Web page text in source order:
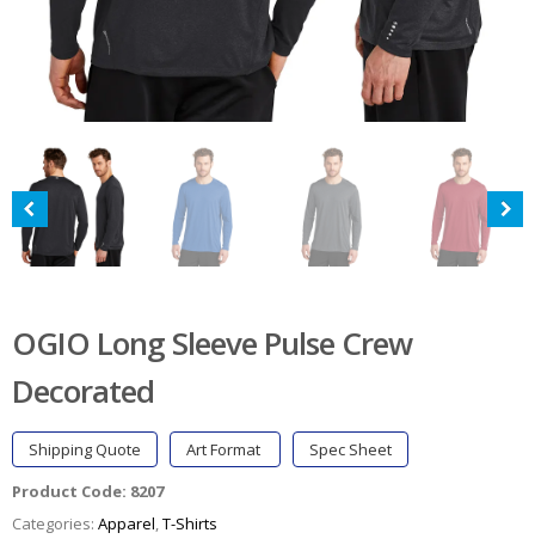
OGIO Long Sleeve Pulse Crew
Decorated
Shipping Quote Art Format
Spec Sheet
Product Code: 8207
Categories: Apparel,T-Shirts